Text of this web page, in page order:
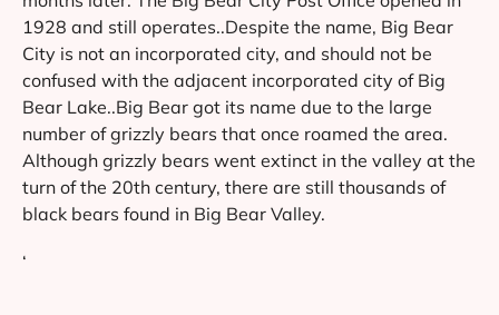
1928 and still operates..Despite the name, Big Bear
City is not an incorporated city, and should not be
confused with the adjacent incorporated city of Big
Bear Lake..Big Bear got its name due to the large
number of grizzly bears that once roamed the area.
Although grizzly bears went extinct in the valley at the
turn of the 20th century, there are still thousands of
black bears found in Big Bear Valley.
‘